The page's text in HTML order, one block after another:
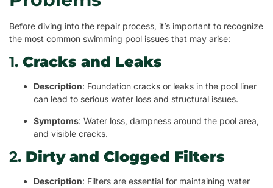
Before diving into the repair process, it’s important to recognize
the most common swimming pool issues that may arise:
1. Cracks and Leaks
Description: Foundation cracks or leaks in the pool liner
can lead to serious water loss and structural issues.
Symptoms: Water loss, dampness around the pool area,
and visible cracks.
2. Dirty and Clogged Filters
Description: Filters are essential for maintaining water